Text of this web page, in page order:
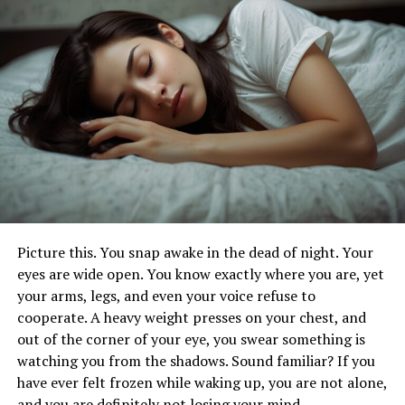
The Future is Connected: Where iofbodies.com
Applications Are Headed
5 Actionable Tips to Engage with IoB
The Bottom Line: A Smarter, Safer, Healthier
You (and Workforce)
FAQs
What Exactly Are iofbodies.com
Applications? (Beyond the
Buzzword)
Think of iofbodies.com applications as your ultimate
personal command center for health and
environmental intelligence. It’s not just
app; it’s a
sophisticated, integrated platform built on the Internet
Picture this. You snap awake in the dead of night. Your
eyes are wide open. You know exactly where you are, yet
your arms, legs, and even your voice refuse to
cooperate. A heavy weight presses on your chest, and
out of the corner of your eye, you swear something is
watching you from the shadows. Sound familiar? If you
have ever felt frozen while waking up, you are not alone,